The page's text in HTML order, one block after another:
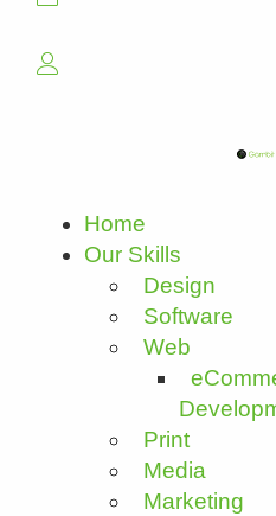
Home
Our Skills
Design
Software
Web
Print
Media
Marketing